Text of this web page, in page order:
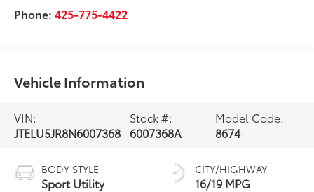
Phone:425-775-4422
Vehicle Information
VIN:
JTELU5JR8N6007368
Stock #:
6007368A
Model Code:
8674
BODY STYLE
Sport Utility
CITY/HIGHWAY
16/19 MPG